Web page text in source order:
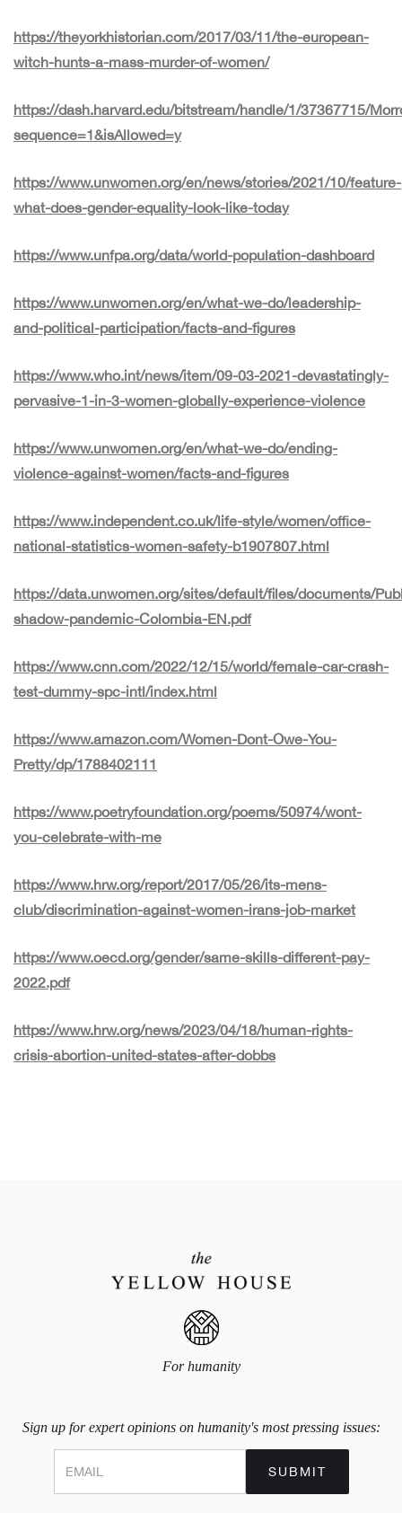
https://theyorkhistorian.com/2017/03/11/the-european-
witch-hunts-a-mass-murder-of-women/
https://dash.harvard.edu/bitstream/handle/1/37367715/
sequence=1&isAllowed=y
https://www.unwomen.org/en/news/stories/2021/10/feature-
what-does-gender-equality-look-like-today
https://www.unfpa.org/data/world-population-dashboard
https://www.unwomen.org/en/what-we-do/leadership-
and-political-participation/facts-and-figures
https://www.who.int/news/item/09-03-2021-devastatingly-
pervasive-1-in-3-women-globally-experience-violence
https://www.unwomen.org/en/what-we-do/ending-
violence-against-women/facts-and-figures
https://www.independent.co.uk/life-style/women/office-
national-statistics-women-safety-b1907807.html
https://data.unwomen.org/sites/default/files/documents/
shadow-pandemic-Colombia-EN.pdf
https://www.cnn.com/2022/12/15/world/female-car-crash-
test-dummy-spc-intl/index.html
https://www.amazon.com/Women-Dont-Owe-You-
Pretty/dp/1788402111
https://www.poetryfoundation.org/poems/50974/wont-
you-celebrate-with-me
https://www.hrw.org/report/2017/05/26/its-mens-
club/discrimination-against-women-irans-job-market
https://www.oecd.org/gender/same-skills-different-pay-
2022.pdf
https://www.hrw.org/news/2023/04/18/human-rights-
crisis-abortion-united-states-after-dobbs
For humanity
Sign up for expert opinions on humanity's most pressing issues: